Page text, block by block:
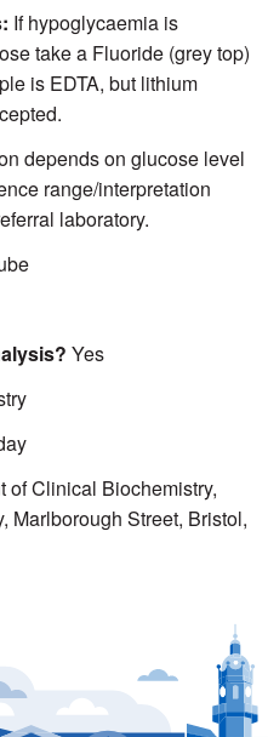
If hypoglycaemia is
take a Fluoride (grey top)
is EDTA, but lithium
depends on glucose level
range/interpretation
laboratory.
Yes
of Clinical Biochemistry,
Marlborough Street, Bristol,